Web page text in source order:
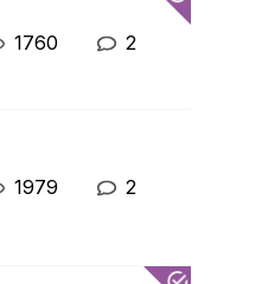
1760 2
1979 2